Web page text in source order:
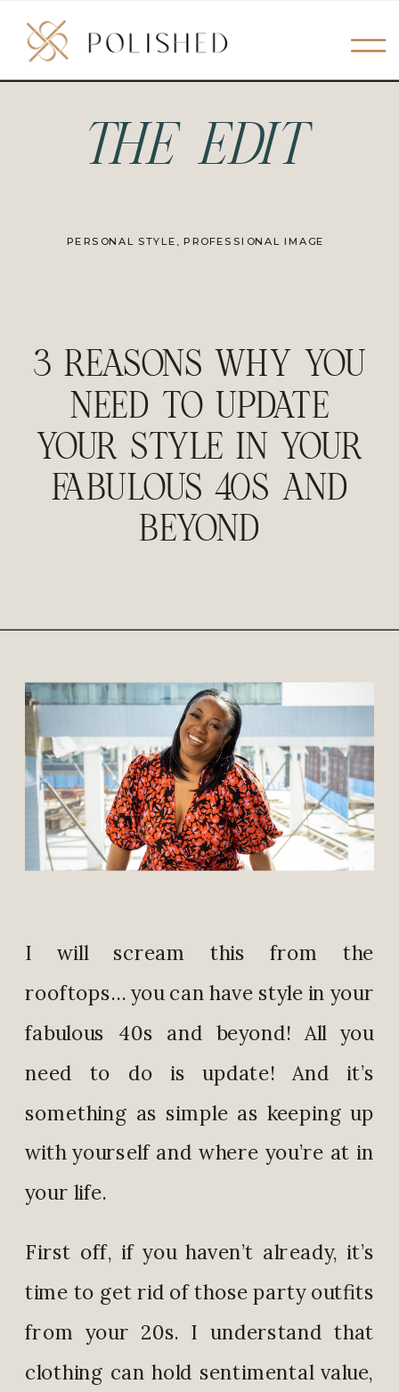
3 REASONS WHY YOU
NEED TO UPDATE
YOUR STYLE IN YOUR
FABULOUS 40S AND
BEYOND
PERSONAL STYLE ,PROFESSIONAL IMAGE
THE EDIT
I will scream this from the
rooftops… you can have style in your
fabulous 40s and beyond! All you
need to do is update! And it’s
something as simple as keeping up
with yourself and where you’re at in
your life.
First off, if you haven’t already, it’s
time to get rid of those party outfits
from your 20s. I understand that
clothing can hold sentimental value,